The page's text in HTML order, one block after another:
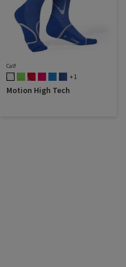
Calf
+1
Motion High Tech